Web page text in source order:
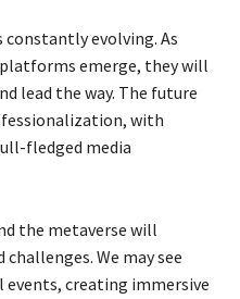
constantly evolving. As
emerge, they will
lead the way. The future
with
fledged media
the metaverse will
We may see
creating immersive